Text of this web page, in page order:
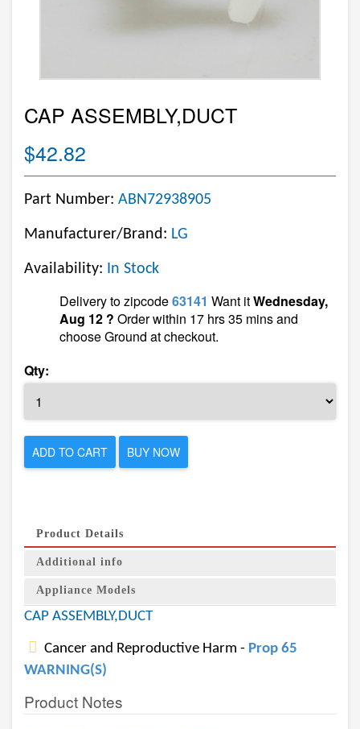
CAP ASSEMBLY,DUCT
$42.82
Part Number: ABN72938905
Manufacturer/Brand: LG
Availability: In Stock
Delivery to zipcode63141 Want itWednesday,
Aug 12 ? Order within 17 hrs 35 mins and
choose Ground at checkout.
Qty:
ADD TO CART BUY NOW
Product Details
Additional info
Appliance Models
CAP ASSEMBLY,DUCT
Cancer and Reproductive Harm - Prop 65
WARNING(S)
Product Notes